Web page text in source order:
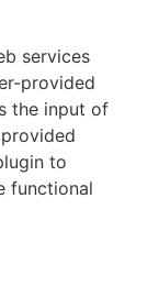
services
provided
the input of
to
functional